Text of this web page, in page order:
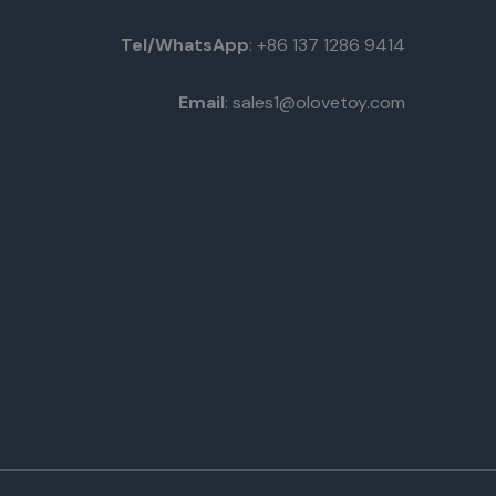
Tel/WhatsApp: +86 137 1286 9414
Email: sales1@olovetoy.com